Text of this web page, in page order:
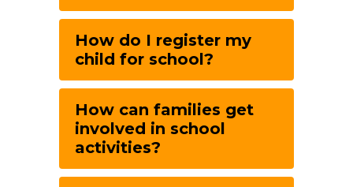
How do I register my
child for school?
How can families get
involved in school
activities?